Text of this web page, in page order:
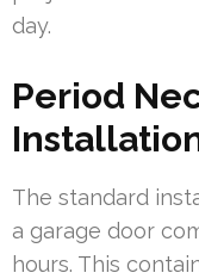
day.
Period
The standard
a garage door
hours. This